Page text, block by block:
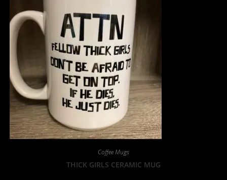
Coffee Mugs
THICK GIRLS CERAMIC MUG